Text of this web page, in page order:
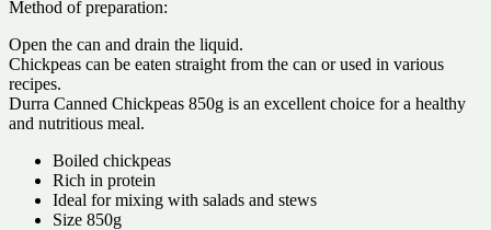
Method of preparation:
Open the can and drain the liquid.
Chickpeas can be eaten straight from the can or used in various
recipes.
Durra Canned Chickpeas 850g is an excellent choice for a healthy
and nutritious meal.
Boiled chickpeas
Rich in protein
Ideal for mixing with salads and stews
Size 850g